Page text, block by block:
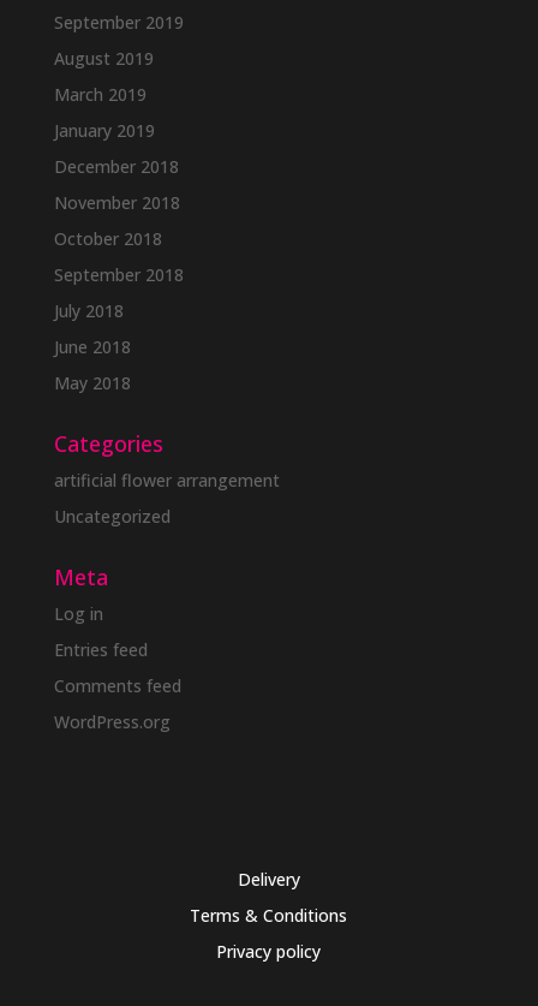
September 2019
August 2019
March 2019
January 2019
December 2018
November 2018
October 2018
September 2018
July 2018
June 2018
May 2018
Categories
artificial flower arrangement
Uncategorized
Meta
Log in
Entries feed
Comments feed
WordPress.org
Delivery
Terms & Conditions
Privacy policy